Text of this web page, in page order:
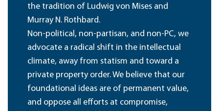
the tradition of Ludwig von Mises and
Murray N. Rothbard.
Non-political, non-partisan, and non-PC, we
advocate a radical shift in the intellectual
climate, away from statism and toward a
private property order. We believe that our
foundational ideas are of permanent value,
and oppose all efforts at compromise,